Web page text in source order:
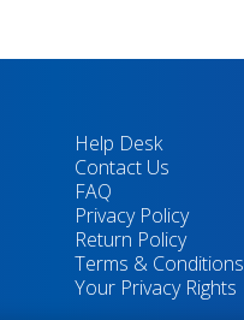
Help Desk
Contact Us
FAQ
Privacy Policy
Return Policy
Terms & Conditions
Your Privacy Rights